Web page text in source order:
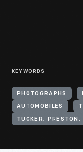
KEYWORDS
PHOTOGRAPHS
AUTOMOBILES
TUCKER, PRESTON,